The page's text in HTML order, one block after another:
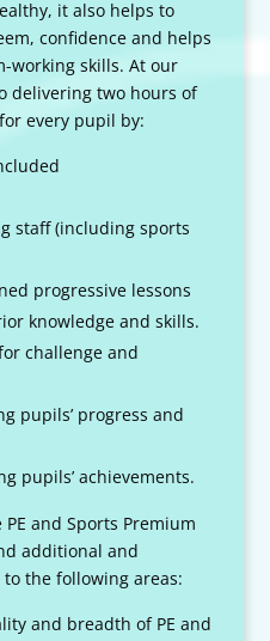
it also helps to
confidence and helps
working skills. At our
delivering two hours of
every pupil by:
staff (including sports
progressive lessons
knowledge and skills.
challenge and
pupils’ progress and
pupils’ achievements.
and Sports Premium
additional and
the following areas:
and breadth of PE and